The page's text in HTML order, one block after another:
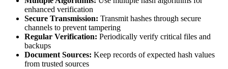
enhanced verification
Secure Transmission: Transmit hashes through secure
channels to prevent tampering
Regular Verification: Periodically verify critical files and
backups
Document Sources: Keep records of expected hash values
from trusted sources